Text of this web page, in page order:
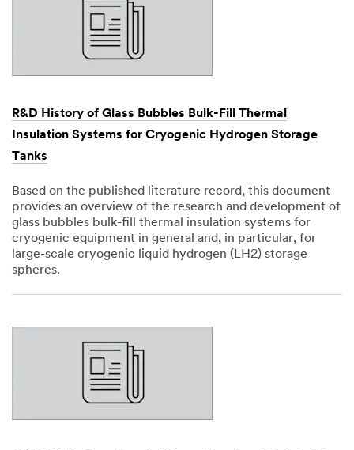
R&D History of Glass Bubbles Bulk-Fill Thermal
Insulation Systems for Cryogenic Hydrogen Storage
Tanks
Based on the published literature record, this document
provides an overview of the research and development of
glass bubbles bulk-fill thermal insulation systems for
cryogenic equipment in general and, in particular, for
large-scale cryogenic liquid hydrogen (LH2) storage
spheres.
1,